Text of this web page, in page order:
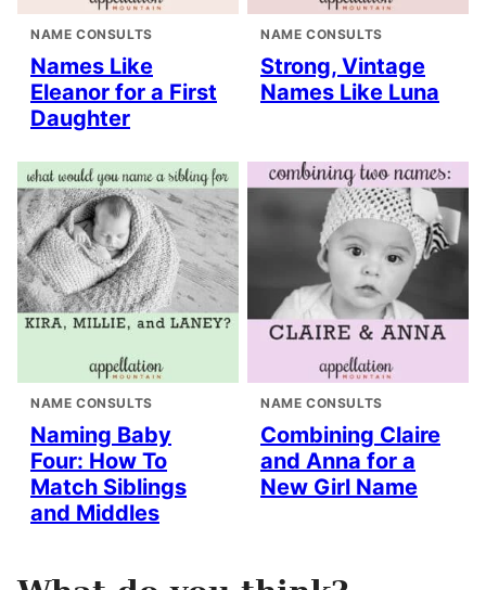
NAME CONSULTS
Names Like
Eleanor for a First
Daughter
NAME CONSULTS
Strong, Vintage
Names Like Luna
NAME CONSULTS
Naming Baby
Four: How To
Match Siblings
and Middles
NAME CONSULTS
Combining Claire
and Anna for a
New Girl Name